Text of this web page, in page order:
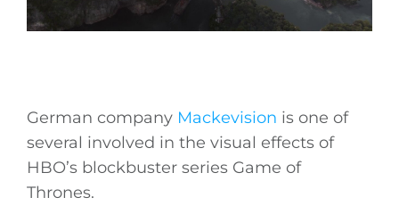
German company Mackevision is one of
several involved in the visual effects of
HBO’s blockbuster series Game of
Thrones.